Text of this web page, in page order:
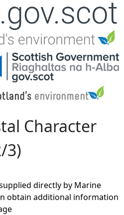
navigation
Character
3)
directly by Marine
obtain additional information